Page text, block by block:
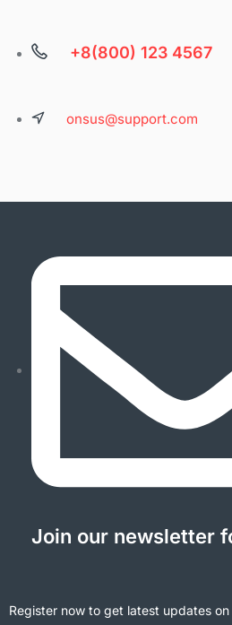
+8(800) 123 4567
onsus@support.com
Join our newsletter
Register now to get latest updates